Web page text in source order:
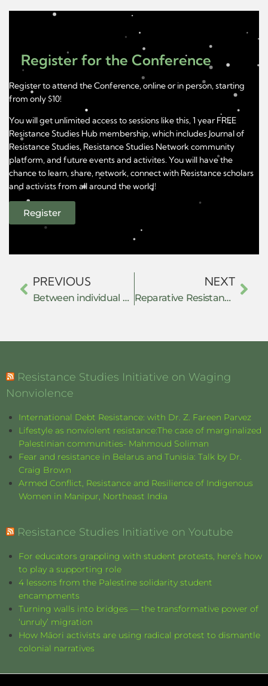
Register for the Conference
Register to attend the Conference, online or in person, starting
from only $10!
You will get unlimited access to sessions like this, 1 year FREE
Resistance Studies Hub membership, which includes Journal of
Resistance Studies, Resistance Studies Network community
platform, and future events and activites. You will have the
chance to learn, share, network, connect with Resistance scholars
and activists from all around the world!
Register
PREVIOUS
Between individual and collective resistance: Lebanon’s bank raids phenomenon as dispersed and glaring resistance against the economic crisis.
NEXT
Reparative Resistance: Care, Embodiment, and Relational Practices in Climate Justice Organising
Resistance Studies Initiative on Waging
Nonviolence
International Debt Resistance: with Dr. Z. Fareen Parvez
Lifestyle as nonviolent resistance:The case of marginalized
Palestinian communities- Mahmoud Soliman
Fear and resistance in Belarus and Tunisia: Talk by Dr.
Craig Brown
Armed Conflict, Resistance and Resilience of Indigenous
Women in Manipur, Northeast India
Resistance Studies Initiative on Youtube
For educators grappling with student protests, here’s how
to play a supporting role
4 lessons from the Palestine solidarity student
encampments
Turning walls into bridges — the transformative power of
‘unruly’ migration
How Māori activists are using radical protest to dismantle
colonial narratives